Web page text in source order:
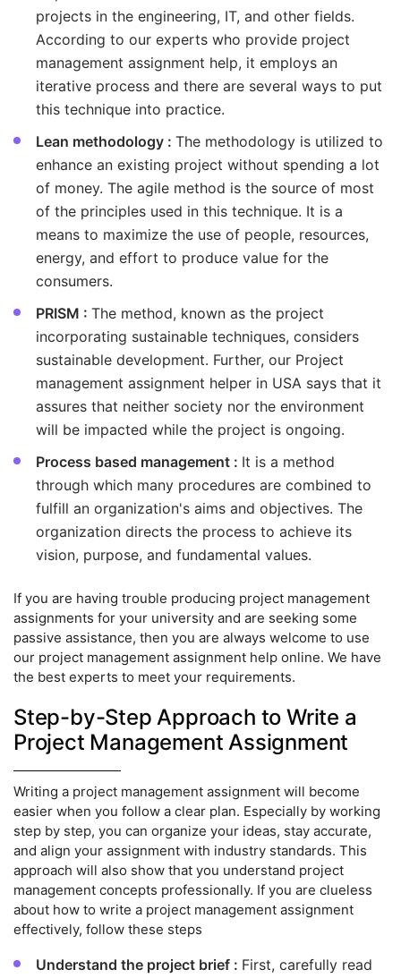
projects in the engineering, IT, and other fields.
According to our experts who provide project
management assignment help, it employs an
iterative process and there are several ways to put
this technique into practice.
Lean methodology : The methodology is utilized to
enhance an existing project without spending a lot
of money. The agile method is the source of most
of the principles used in this technique. It is a
means to maximize the use of people, resources,
energy, and effort to produce value for the
consumers.
PRISM : The method, known as the project
incorporating sustainable techniques, considers
sustainable development. Further, our Project
management assignment helper in USA says that it
assures that neither society nor the environment
will be impacted while the project is ongoing.
Process based management : It is a method
through which many procedures are combined to
fulfill an organization's aims and objectives. The
organization directs the process to achieve its
vision, purpose, and fundamental values.
If you are having trouble producing project management
assignments for your university and are seeking some
passive assistance, then you are always welcome to use
our project management assignment help online. We have
the best experts to meet your requirements.
Step-by-Step Approach to Write a
Project Management Assignment
Writing a project management assignment will become
easier when you follow a clear plan. Especially by working
step by step, you can organize your ideas, stay accurate,
and align your assignment with industry standards. This
approach will also show that you understand project
management concepts professionally. If you are clueless
about how to write a project management assignment
effectively, follow these steps
Understand the project brief : First, carefully read